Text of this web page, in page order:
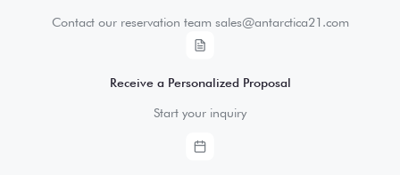
Contact our reservation team sales@antarctica21.com
Receive a Personalized Proposal
Start your inquiry